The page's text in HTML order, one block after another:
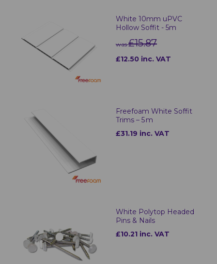
White 10mm uPVC
Hollow Soffit - 5m
was£15.87
£12.50 inc. VAT
Freefoam White Soffit
Trims – 5 m
£31.19 inc. VAT
White Polytop Headed
Pins & Nails
£10.21 inc. VAT